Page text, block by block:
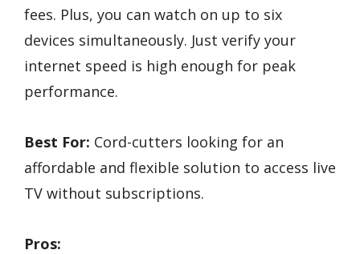
fees. Plus, you can watch on up to six
devices simultaneously. Just verify your
internet speed is high enough for peak
performance.
Best For: Cord-cutters looking for an
affordable and flexible solution to access live
TV without subscriptions.
Pros: